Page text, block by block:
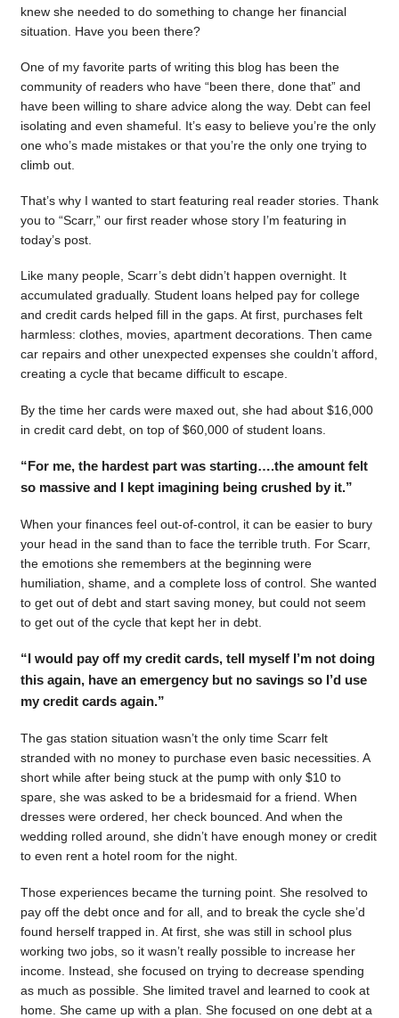
knew she needed to do something to change her financial
situation. Have you been there?
One of my favorite parts of writing this blog has been the
community of readers who have “been there, done that” and
have been willing to share advice along the way. Debt can feel
isolating and even shameful. It’s easy to believe you’re the only
one who’s made mistakes or that you’re the only one trying to
climb out.
That’s why I wanted to start featuring real reader stories. Thank
you to “Scarr,” our first reader whose story I’m featuring in
today’s post.
Like many people, Scarr’s debt didn’t happen overnight. It
accumulated gradually. Student loans helped pay for college
and credit cards helped fill in the gaps. At first, purchases felt
harmless: clothes, movies, apartment decorations. Then came
car repairs and other unexpected expenses she couldn’t afford,
creating a cycle that became difficult to escape.
By the time her cards were maxed out, she had about $16,000
in credit card debt, on top of $60,000 of student loans.
“For me, the hardest part was starting….the amount felt
so massive and I kept imagining being crushed by it.”
When your finances feel out-of-control, it can be easier to bury
your head in the sand than to face the terrible truth. For Scarr,
the emotions she remembers at the beginning were
humiliation, shame, and a complete loss of control. She wanted
to get out of debt and start saving money, but could not seem
to get out of the cycle that kept her in debt.
“I would pay off my credit cards, tell myself I’m not doing
this again, have an emergency but no savings so I’d use
my credit cards again.”
The gas station situation wasn’t the only time Scarr felt
stranded with no money to purchase even basic necessities. A
short while after being stuck at the pump with only $10 to
spare, she was asked to be a bridesmaid for a friend. When
dresses were ordered, her check bounced. And when the
wedding rolled around, she didn’t have enough money or credit
to even rent a hotel room for the night.
Those experiences became the turning point. She resolved to
pay off the debt once and for all, and to break the cycle she’d
found herself trapped in. At first, she was still in school plus
working two jobs, so it wasn’t really possible to increase her
income. Instead, she focused on trying to decrease spending
as much as possible. She limited travel and learned to cook at
home. She came up with a plan. She focused on one debt at a